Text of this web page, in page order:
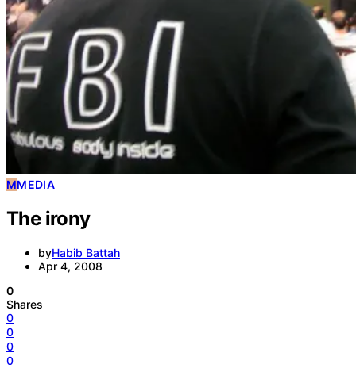
MMEDIA
The irony
byHabib Battah
Apr 4, 2008
0
Shares
0
0
0
0